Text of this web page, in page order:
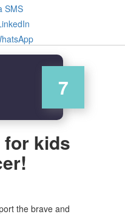
SMS
7
kids
the brave and